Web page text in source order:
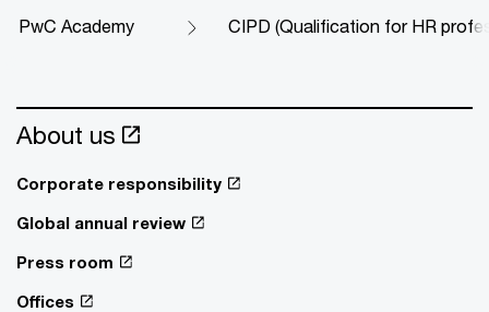
PwC Academy CIPD (Qualification for HR
About us
Corporate responsibility
Global annual review
Press room
Offices